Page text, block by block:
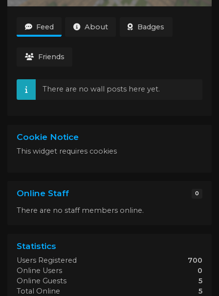
Feed About Badges
Friends
There are no wall posts here yet.
Cookie Notice
This widget requires cookies
Online Staff 0
There are no staff members online.
Statistics
Users Registered
700
Online Users
0
Online Guests
5
Total Online
5